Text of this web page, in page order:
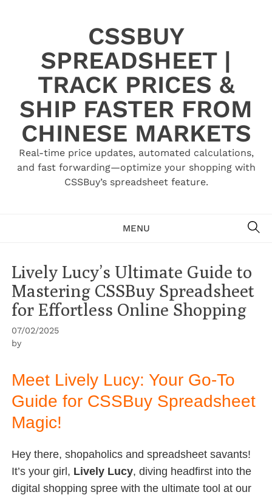
CSSBUY
SPREADSHEET |
TRACK PRICES &
SHIP FASTER FROM
CHINESE MARKETS
Real-time price updates, automated calculations,
and fast forwarding—optimize your shopping with
CSSBuy’s spreadsheet feature.
MENU
Lively Lucy’s Ultimate Guide to
Mastering CSSBuy Spreadsheet
for Effortless Online Shopping
07/02/2025
by
Meet Lively Lucy: Your Go-To
Guide for CSSBuy Spreadsheet
Magic!
Hey there, shopaholics and spreadsheet savants!
It’s your girl, Lively Lucy, diving headfirst into the
digital shopping spree with the ultimate tool at our